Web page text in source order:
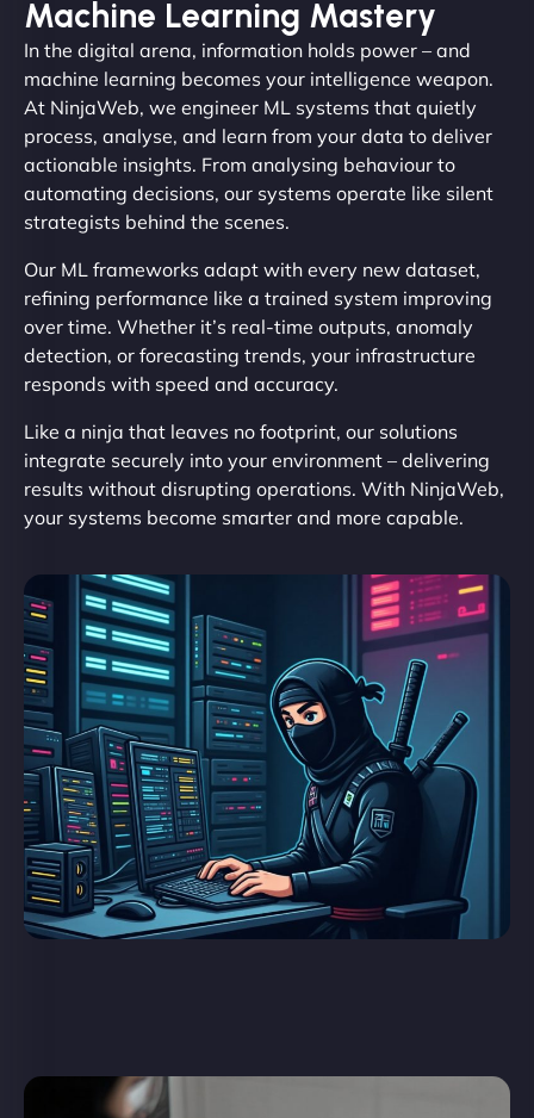
Machine Learning Mastery
In the digital arena, information holds power – and
machine learning becomes your intelligence weapon.
At NinjaWeb, we engineer ML systems that quietly
process, analyse, and learn from your data to deliver
actionable insights. From analysing behaviour to
automating decisions, our systems operate like silent
strategists behind the scenes.
Our ML frameworks adapt with every new dataset,
refining performance like a trained system improving
over time. Whether it’s real-time outputs, anomaly
detection, or forecasting trends, your infrastructure
responds with speed and accuracy.
Like a ninja that leaves no footprint, our solutions
integrate securely into your environment – delivering
results without disrupting operations. With NinjaWeb,
your systems become smarter and more capable.